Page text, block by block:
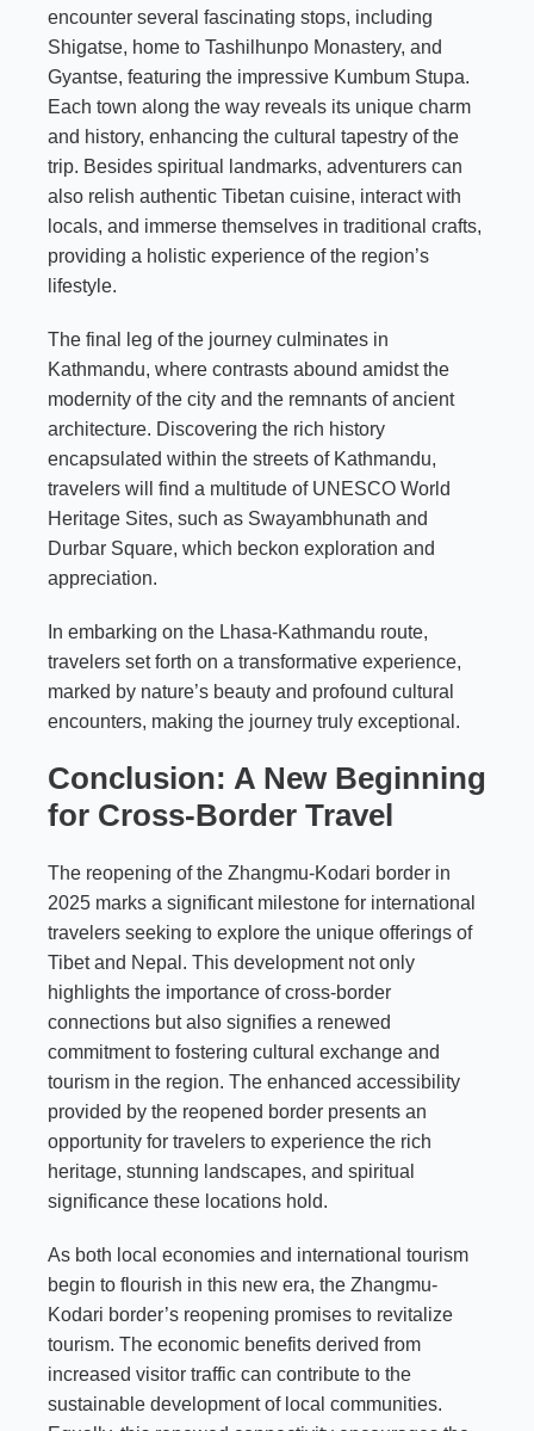
encounter several fascinating stops, including
Shigatse, home to Tashilhunpo Monastery, and
Gyantse, featuring the impressive Kumbum Stupa.
Each town along the way reveals its unique charm
and history, enhancing the cultural tapestry of the
trip. Besides spiritual landmarks, adventurers can
also relish authentic Tibetan cuisine, interact with
locals, and immerse themselves in traditional crafts,
providing a holistic experience of the region’s
lifestyle.
The final leg of the journey culminates in
Kathmandu, where contrasts abound amidst the
modernity of the city and the remnants of ancient
architecture. Discovering the rich history
encapsulated within the streets of Kathmandu,
travelers will find a multitude of UNESCO World
Heritage Sites, such as Swayambhunath and
Durbar Square, which beckon exploration and
appreciation.
In embarking on the Lhasa-Kathmandu route,
travelers set forth on a transformative experience,
marked by nature’s beauty and profound cultural
encounters, making the journey truly exceptional.
Conclusion: A New Beginning
for Cross-Border Travel
The reopening of the Zhangmu-Kodari border in
2025 marks a significant milestone for international
travelers seeking to explore the unique offerings of
Tibet and Nepal. This development not only
highlights the importance of cross-border
connections but also signifies a renewed
commitment to fostering cultural exchange and
tourism in the region. The enhanced accessibility
provided by the reopened border presents an
opportunity for travelers to experience the rich
heritage, stunning landscapes, and spiritual
significance these locations hold.
As both local economies and international tourism
begin to flourish in this new era, the Zhangmu-
Kodari border’s reopening promises to revitalize
tourism. The economic benefits derived from
increased visitor traffic can contribute to the
sustainable development of local communities.